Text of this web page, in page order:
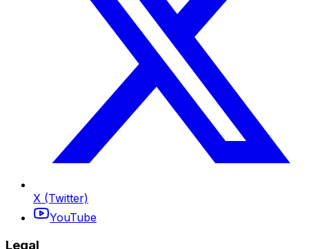
X (Twitter)
YouTube
Legal